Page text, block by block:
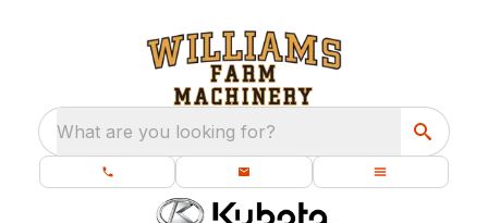
What are you looking for?